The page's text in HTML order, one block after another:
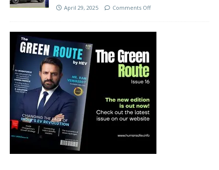
April 29, 2025 Comments Off